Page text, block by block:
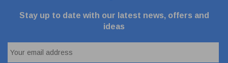
Stay up to date with our latest news, offers and
ideas